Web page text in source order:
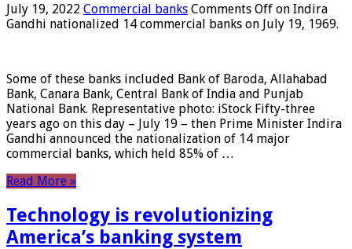
July 19, 2022 Commercial banks Comments Off on Indira
Gandhi nationalized 14 commercial banks on July 19, 1969.
Some of these banks included Bank of Baroda, Allahabad
Bank, Canara Bank, Central Bank of India and Punjab
National Bank. Representative photo: iStock Fifty-three
years ago on this day – July 19 – then Prime Minister Indira
Gandhi announced the nationalization of 14 major
commercial banks, which held 85% of …
Read More »
Technology is revolutionizing
America’s banking system